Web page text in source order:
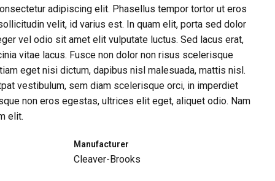
adipiscing elit. Phasellus tempor tortor ut eros
velit, id varius est. In quam elit, porta sed dolor
vel odio sit amet elit vulputate luctus. Sed lacus erat,
vitae lacus. Fusce non dolor non risus scelerisque
eget nisi dictum, dapibus nisl malesuada, mattis nisl.
vestibulum, sem diam scelerisque orci, in imperdiet
non eros egestas, ultrices elit eget, aliquet odio. Nam
elit.
Manufacturer
Cleaver-Brooks